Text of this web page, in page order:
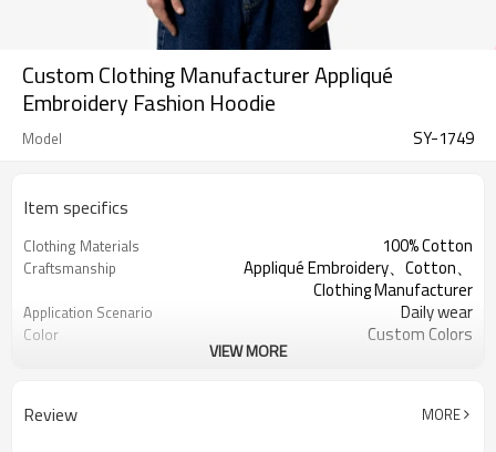
Custom Clothing Manufacturer Appliqué
Embroidery Fashion Hoodie
Model SY-1749
Item specifics
Clothing Materials 100% Cotton
Craftsmanship
Appliqué Embroidery、Cotton、
Clothing Manufacturer
Application Scenario Daily wear
Color Custom Colors
VIEW MORE
Review MORE